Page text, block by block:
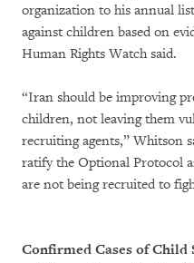
organization to his annual
against children based on
Human Rights Watch said.
“Iran should be improving
children, not leaving them
recruiting agents,” Whitson
ratify the Optional Protocol
are not being recruited to
Confirmed Cases of Child